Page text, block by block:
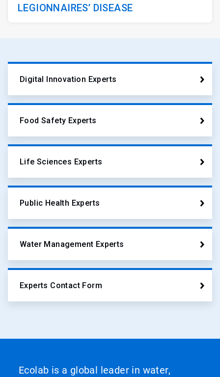
LEGIONNAIRES’ DISEASE
Digital Innovation Experts
Food Safety Experts
Life Sciences Experts
Public Health Experts
Water Management Experts
Experts Contact Form
Ecolab is a global leader in water,